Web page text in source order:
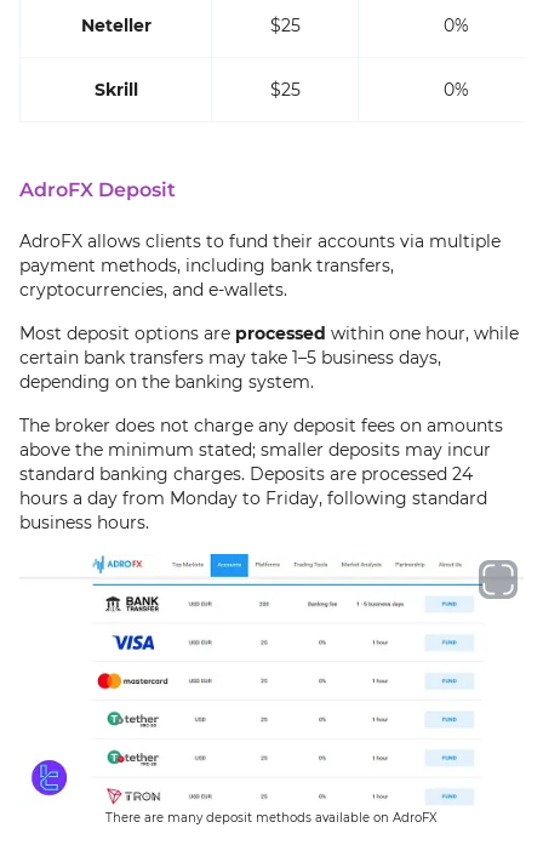
Neteller $25 0%
Skrill $25 0%
AdroFX Deposit
AdroFX allows clients to fund their accounts via multiple
payment methods, including bank transfers,
cryptocurrencies, and e-wallets.
Most deposit options are processed within one hour, while
certain bank transfers may take 1–5 business days,
depending on the banking system.
The broker does not charge any deposit fees on amounts
above the minimum stated; smaller deposits may incur
standard banking charges. Deposits are processed 24
hours a day from Monday to Friday, following standard
business hours.
There are many deposit methods available on AdroFX